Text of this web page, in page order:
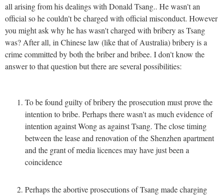
all arising from his dealings with Donald Tsang.. He wasn't an
official so he couldn't be charged with official misconduct. However
you might ask why he has wasn't charged with bribery as Tsang
was? After all, in Chinese law (like that of Australia) bribery is a
crime committed by both the briber and bribee. I don't know the
answer to that question but there are several possibilities:
To be found guilty of bribery the prosecution must prove the
intention to bribe. Perhaps there wasn't as much evidence of
intention against Wong as against Tsang. The close timing
between the lease and renovation of the Shenzhen apartment
and the grant of media licences may have just been a
coincidence
Perhaps the abortive prosecutions of Tsang made charging